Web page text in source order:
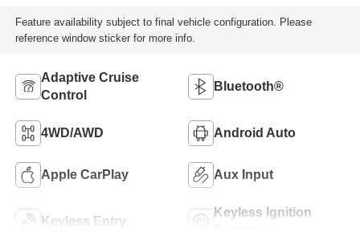
Feature availability subject to final vehicle configuration. Please
reference window sticker for more info.
Adaptive Cruise
Control
Bluetooth®
4WD/AWD Android Auto
Apple CarPlay Aux Input
Keyless Entry
Keyless Ignition